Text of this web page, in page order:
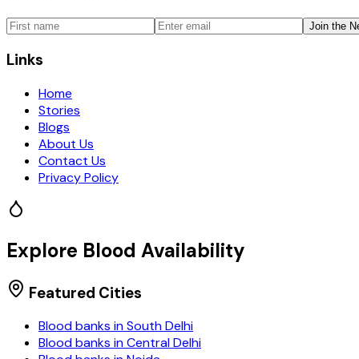
Join the
Links
Home
Stories
Blogs
About Us
Contact Us
Privacy Policy
Explore Blood Availability
Featured Cities
Blood banks inSouth Delhi
Blood banks inCentral Delhi